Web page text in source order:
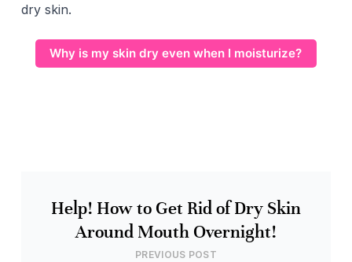
dry skin.
Why is my skin dry even when I moisturize?
Help! How to Get Rid of Dry Skin
Around Mouth Overnight!
PREVIOUS POST